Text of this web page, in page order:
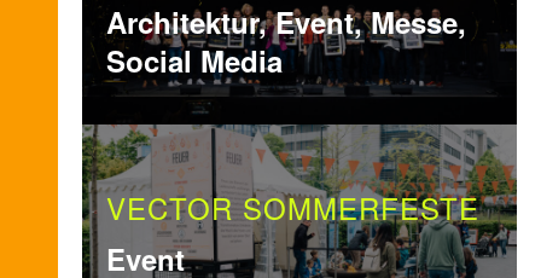
Architektur, Event, Messe,
Social Media
VECTOR SOMMERFESTE
Event